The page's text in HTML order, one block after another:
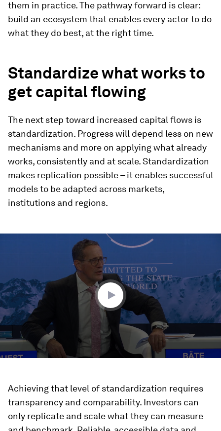
them in practice. The pathway forward is clear:
build an ecosystem that enables every actor to do
what they do best, at the right time.
Standardize what works to
get capital flowing
The next step toward increased capital flows is
standardization. Progress will depend less on new
mechanisms and more on applying what already
works, consistently and at scale. Standardization
makes replication possible – it enables successful
models to be adapted across markets,
institutions and regions.
seconds
Achieving that level of standardization requires
transparency and comparability. Investors can
only replicate and scale what they can measure